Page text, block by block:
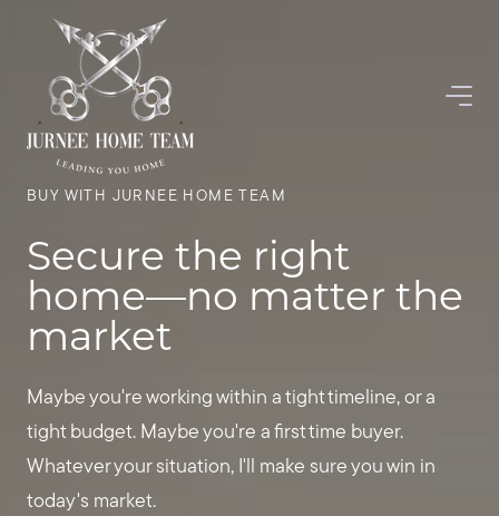
BUY WITH JURNEE HOME TEAM
Secure the right
home—no matter the
market
Maybe you're working within a tight timeline, or a
tight budget. Maybe you're a first time buyer.
Whatever your situation, I'll make sure you win in
today's market.